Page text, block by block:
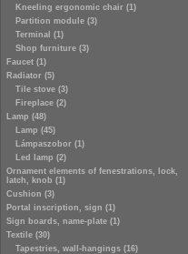
Kneeling ergonomic chair (1)
Partition module (3)
Terminal (1)
Shop furniture (3)
Faucet (1)
Radiator (5)
Tile stove (3)
Fireplace (2)
Lamp (48)
Lamp (45)
Lámpaszobor (1)
Led lamp (2)
Ornament elements of fenestrations, lock,
latch, knob (1)
Cushion (3)
Portal inscription, sign (1)
Sign boards, name-plate (1)
Textile (30)
Tapestries, wall-hangings (16)